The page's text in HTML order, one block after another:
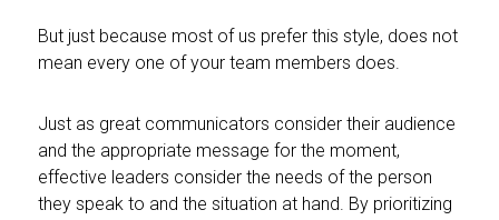
But just because most of us prefer this style, does not
mean every one of your team members does.
Just as great communicators consider their audience
and the appropriate message for the moment,
effective leaders consider the needs of the person
they speak to and the situation at hand. By prioritizing